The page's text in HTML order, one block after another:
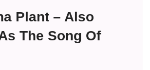
Plant – Also
The Song Of